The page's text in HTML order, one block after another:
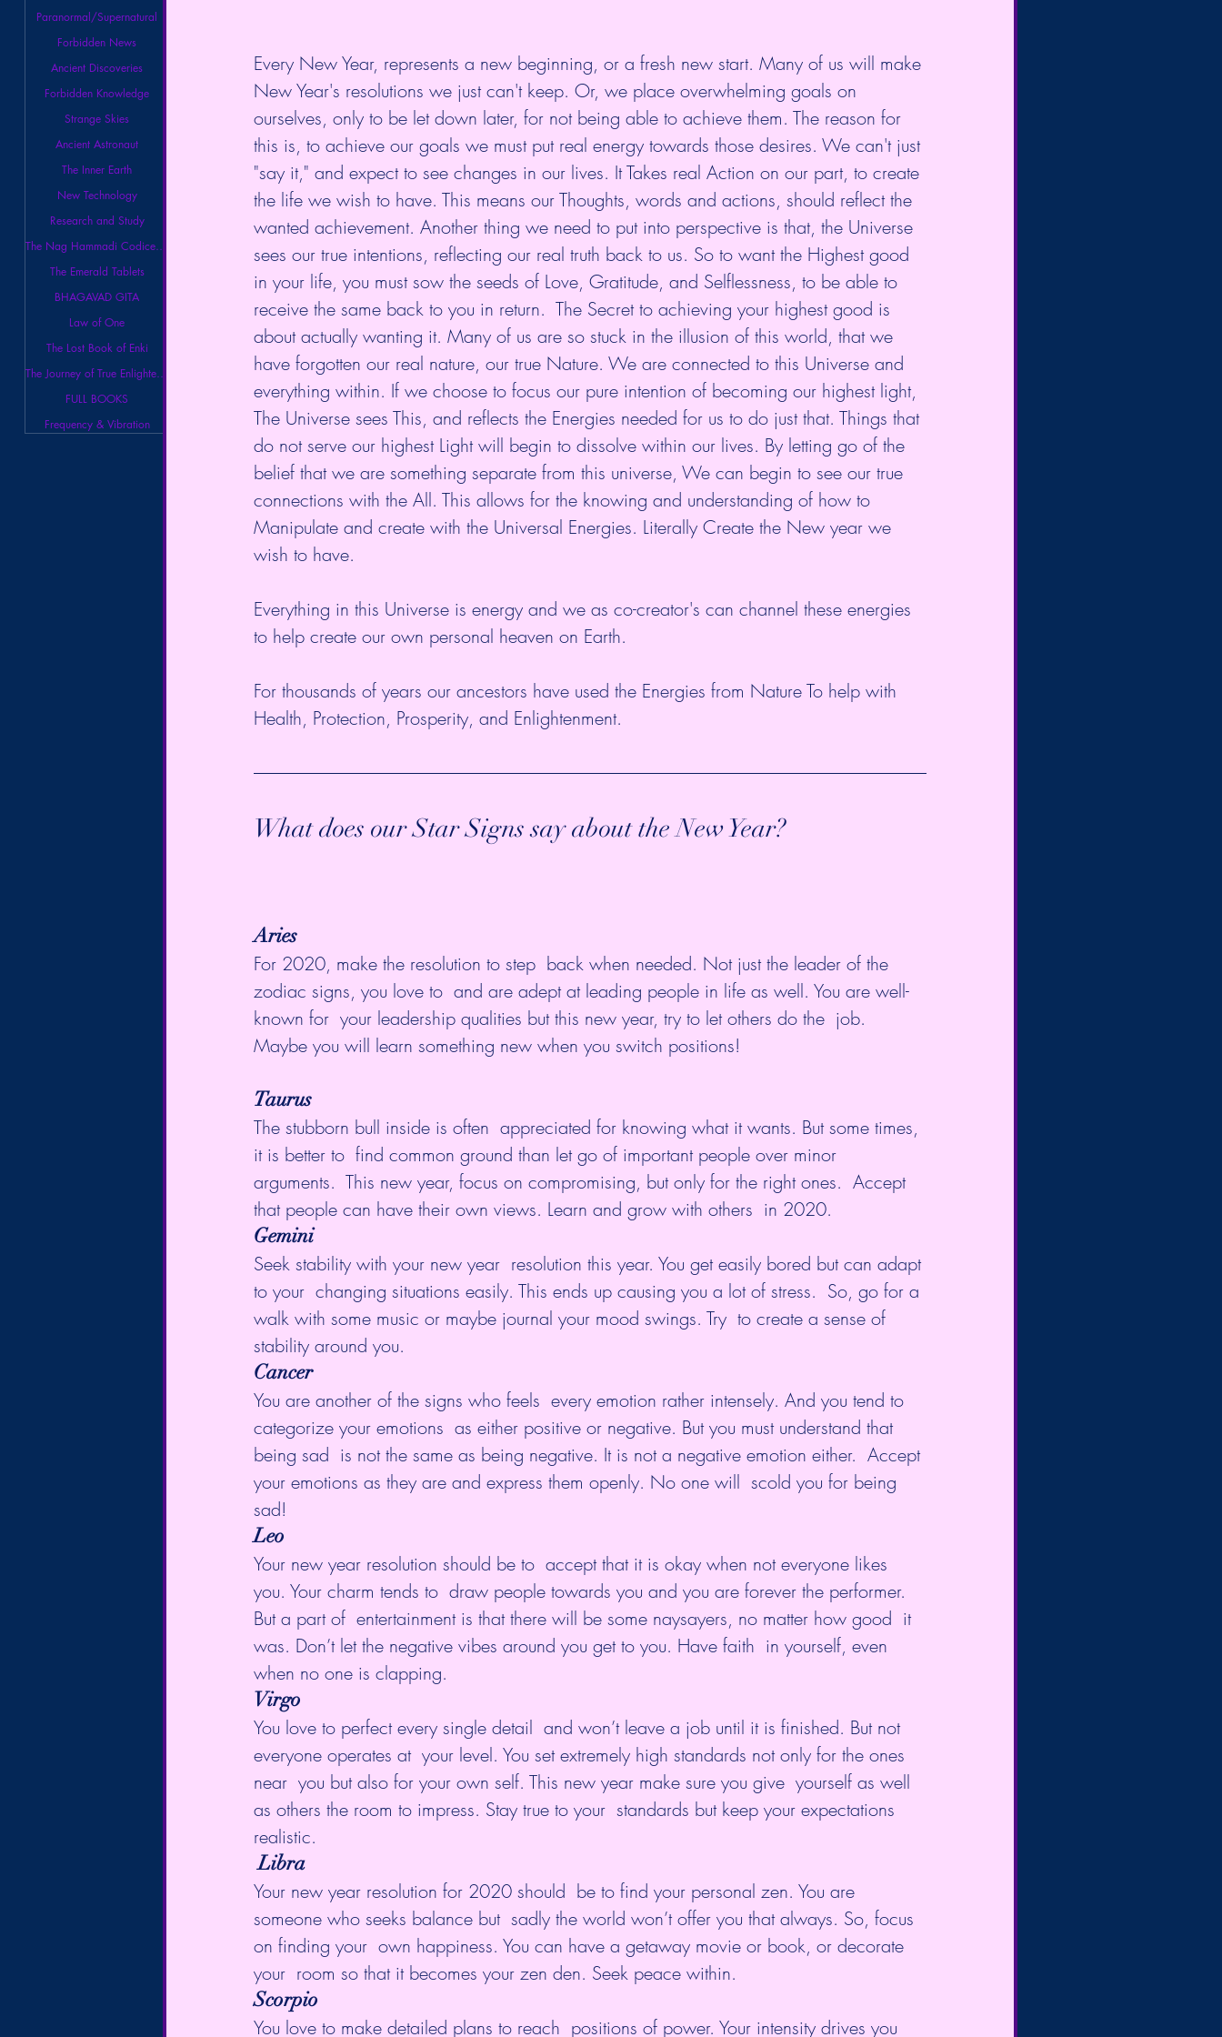
Paranormal/Supernatural
Forbidden News
Ancient Discoveries
Forbidden Knowledge
Strange Skies
Ancient Astronaut
The Inner Earth
New Technology
Research and Study
The Nag Hammadi Codices Library
The Emerald Tablets
BHAGAVAD GITA
Law of One
The Lost Book of Enki
The Journey of True Enlightenment
FULL BOOKS
Frequency & Vibration
Every New Year, represents a new beginning, or a fresh new start. Many of us will make
New Year's resolutions we just can't keep. Or, we place overwhelming goals on
ourselves, only to be let down later, for not being able to achieve them. The reason for
this is, to achieve our goals we must put real energy towards those desires. We can't just
"say it," and expect to see changes in our lives. It Takes real Action on our part, to create
the life we wish to have. This means our Thoughts, words and actions, should reflect the
wanted achievement. Another thing we need to put into perspective is that, the Universe
sees our true intentions, reflecting our real truth back to us. So to want the Highest good
in your life, you must sow the seeds of Love, Gratitude, and Selflessness, to be able to
receive the same back to you in return.  The Secret to achieving your highest good is
about actually wanting it. Many of us are so stuck in the illusion of this world, that we
have forgotten our real nature, our true Nature. We are connected to this Universe and
everything within. If we choose to focus our pure intention of becoming our highest light,
The Universe sees This, and reflects the Energies needed for us to do just that. Things that
do not serve our highest Light will begin to dissolve within our lives. By letting go of the
belief that we are something separate from this universe, We can begin to see our true
connections with the All. This allows for the knowing and understanding of how to
Manipulate and create with the Universal Energies. Literally Create the New year we
wish to have.
Everything in this Universe is energy and we as co-creator's can channel these energies
to help create our own personal heaven on Earth.
For thousands of years our ancestors have used the Energies from Nature To help with
Health, Protection, Prosperity, and Enlightenment.
What does our Star Signs say about the New Year?
Aries
For 2020, make the resolution to step  back when needed. Not just the leader of the
zodiac signs, you love to  and are adept at leading people in life as well. You are well-
known for  your leadership qualities but this new year, try to let others do the  job.
Maybe you will learn something new when you switch positions!
Taurus
The stubborn bull inside is often  appreciated for knowing what it wants. But some times,
it is better to  find common ground than let go of important people over minor
arguments.  This new year, focus on compromising, but only for the right ones.  Accept
that people can have their own views. Learn and grow with others  in 2020.
Gemini
Seek stability with your new year  resolution this year. You get easily bored but can adapt
to your  changing situations easily. This ends up causing you a lot of stress.  So, go for a
walk with some music or maybe journal your mood swings. Try  to create a sense of
stability around you.
Cancer
You are another of the signs who feels  every emotion rather intensely. And you tend to
categorize your emotions  as either positive or negative. But you must understand that
being sad  is not the same as being negative. It is not a negative emotion either.  Accept
your emotions as they are and express them openly. No one will  scold you for being
sad!
Leo
Your new year resolution should be to  accept that it is okay when not everyone likes
you. Your charm tends to  draw people towards you and you are forever the performer.
But a part of  entertainment is that there will be some naysayers, no matter how good  it
was. Don’t let the negative vibes around you get to you. Have faith  in yourself, even
when no one is clapping.
Virgo
You love to perfect every single detail  and won’t leave a job until it is finished. But not
everyone operates at  your level. You set extremely high standards not only for the ones
near  you but also for your own self. This new year make sure you give  yourself as well
as others the room to impress. Stay true to your  standards but keep your expectations
realistic.
Libra
Your new year resolution for 2020 should  be to find your personal zen. You are
someone who seeks balance but  sadly the world won’t offer you that always. So, focus
on finding your  own happiness. You can have a getaway movie or book, or decorate
your  room so that it becomes your zen den. Seek peace within.
Scorpio
You love to make detailed plans to reach  positions of power. Your intensity drives you